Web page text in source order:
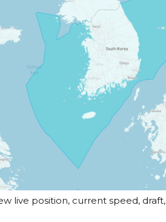
live position, current speed,